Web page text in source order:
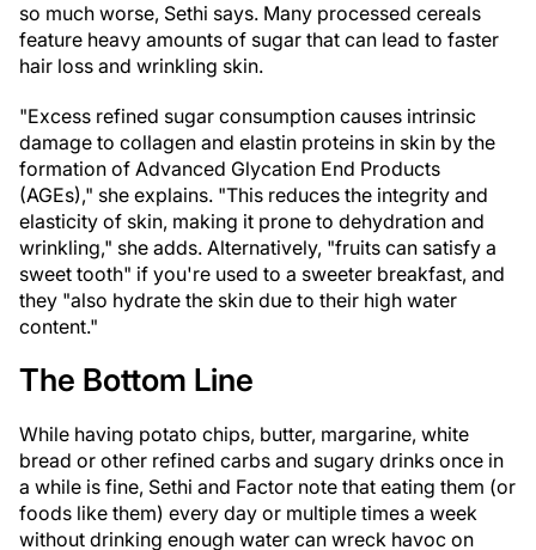
so much worse, Sethi says. Many processed cereals
feature heavy amounts of sugar that can lead to faster
hair loss and wrinkling skin.
"Excess refined sugar consumption causes intrinsic
damage to collagen and elastin proteins in skin by the
formation of Advanced Glycation End Products
(AGEs)," she explains. "This reduces the integrity and
elasticity of skin, making it prone to dehydration and
wrinkling," she adds. Alternatively, "fruits can satisfy a
sweet tooth" if you're used to a sweeter breakfast, and
they "also hydrate the skin due to their high water
content."
The Bottom Line
While having potato chips, butter, margarine, white
bread or other refined carbs and sugary drinks once in
a while is fine, Sethi and Factor note that eating them (or
foods like them) every day or multiple times a week
without drinking enough water can wreck havoc on